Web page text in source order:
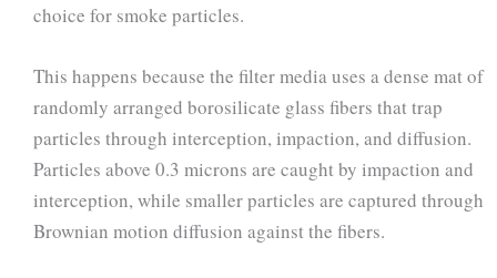
choice for smoke particles.
This happens because the filter media uses a dense mat of
randomly arranged borosilicate glass fibers that trap
particles through interception, impaction, and diffusion.
Particles above 0.3 microns are caught by impaction and
interception, while smaller particles are captured through
Brownian motion diffusion against the fibers.